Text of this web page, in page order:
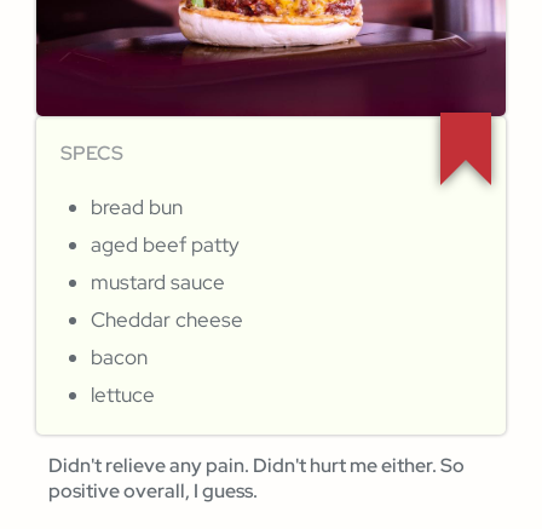
SPECS
bread bun
aged beef patty
mustard sauce
Cheddar cheese
bacon
lettuce
Didn't relieve any pain. Didn't hurt me either. So
positive overall, I guess.